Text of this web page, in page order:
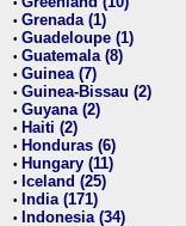
• Grenada (1)
• Guadeloupe (1)
• Guatemala (8)
• Guinea (7)
• Guinea-Bissau (2)
• Guyana (2)
• Haiti (2)
• Honduras (6)
• Hungary (11)
• Iceland (25)
• India (171)
• Indonesia (34)